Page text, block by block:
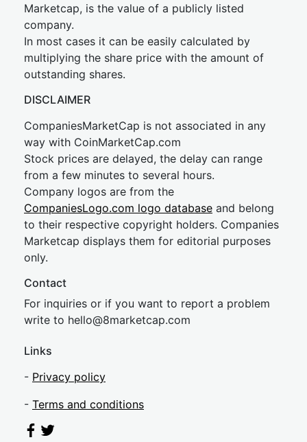
Marketcap, is the value of a publicly listed
company.
In most cases it can be easily calculated by
multiplying the share price with the amount of
outstanding shares.
DISCLAIMER
CompaniesMarketCap is not associated in any
way with CoinMarketCap.com
Stock prices are delayed, the delay can range
from a few minutes to several hours.
Company logos are from the
CompaniesLogo.com logo database and belong
to their respective copyright holders. Companies
Marketcap displays them for editorial purposes
only.
Contact
For inquiries or if you want to report a problem
write to hello@8marketcap.com
Links
- Privacy policy
- Terms and conditions